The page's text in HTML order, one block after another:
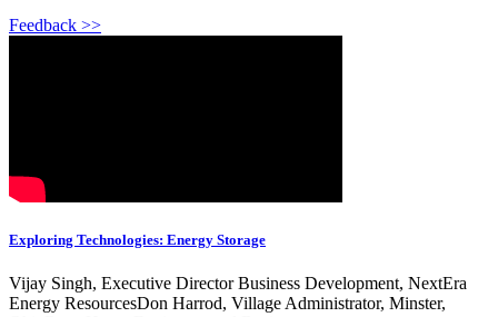
Feedback >>
Exploring Technologies: Energy Storage
Vijay Singh, Executive Director Business Development, NextEra
Energy ResourcesDon Harrod, Village Administrator, Minster,